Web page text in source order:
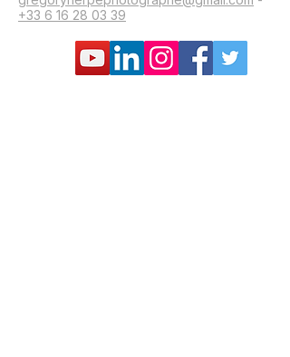
+33 6 16 28 03 39